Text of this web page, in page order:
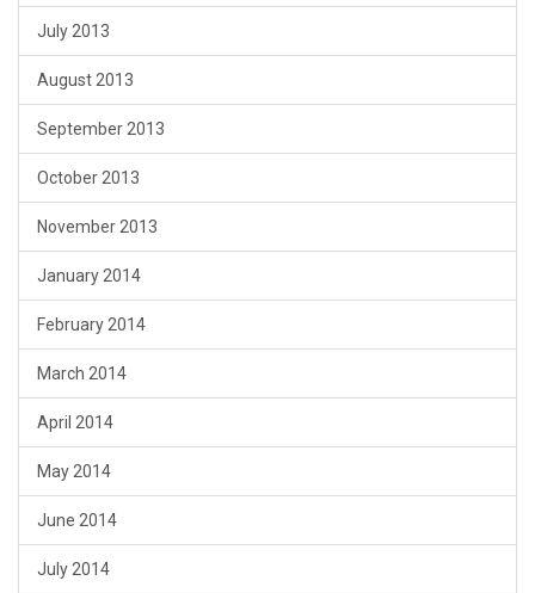
July 2013
August 2013
September 2013
October 2013
November 2013
January 2014
February 2014
March 2014
April 2014
May 2014
June 2014
July 2014